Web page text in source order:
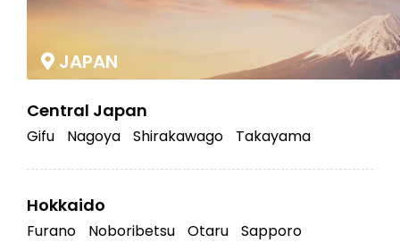
JAPAN
Central Japan
Gifu Nagoya Shirakawago Takayama
Hokkaido
Furano Noboribetsu Otaru Sapporo